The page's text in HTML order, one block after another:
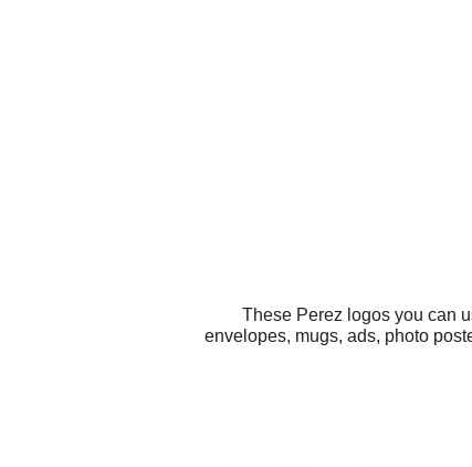
These Perez logos you can
envelopes, mugs, ads, photo